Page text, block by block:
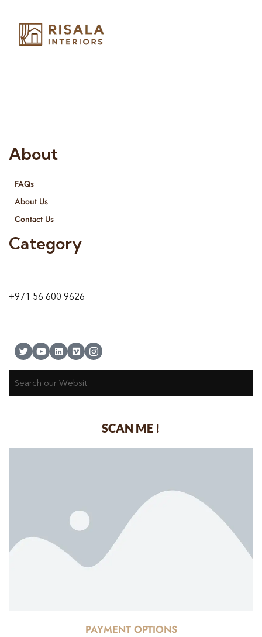
About
FAQs
About Us
Contact Us
Category
+971 56 600 9626
SCAN ME !
PAYMENT OPTIONS